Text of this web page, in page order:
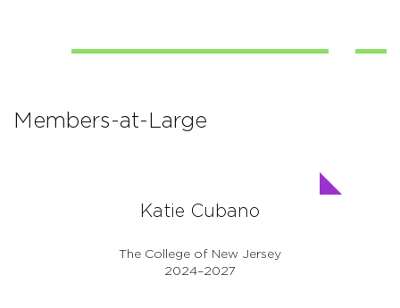
Members-at-Large
Katie Cubano
The College of New Jersey
2024–2027